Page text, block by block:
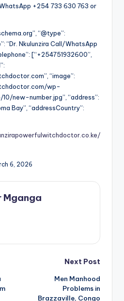
+254 733 630 763 or
“@type”:
“Dr. Nkulunzira Call/WhatsApp
[“+254751932600”,
“image”:
wp-
new-number.jpg”, “address”:
Bay”, “addressCountry”:
6, 2026
Next Post
Men Manhood
Problems in
Brazzaville, Congo